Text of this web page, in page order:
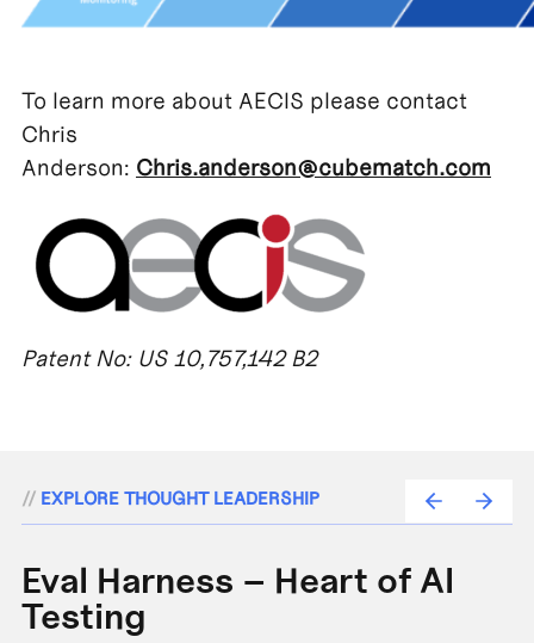
To learn more about AECIS please contact
Chris
Anderson: Chris.anderson@cubematch.com
Patent No: US 10,757,142 B2
// EXPLORE THOUGHT LEADERSHIP
Eval Harness – Heart of AI
Testing